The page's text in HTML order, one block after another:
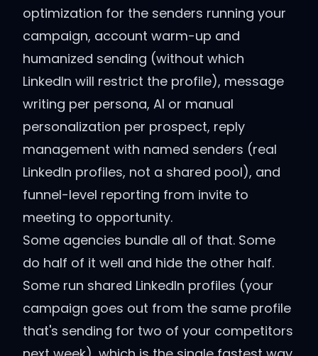
optimization for the senders running your
campaign, account warm-up and
humanized sending (without which
LinkedIn will restrict the profile), message
writing per persona, AI or manual
personalization per prospect, reply
management with named senders (real
LinkedIn profiles, not a shared pool), and
funnel-level reporting from invite to
meeting to opportunity.
Some agencies bundle all of that. Some
do half of it well and hide the other half.
Some run shared LinkedIn profiles (your
campaign goes out from the same profile
that's sending for two of your competitors